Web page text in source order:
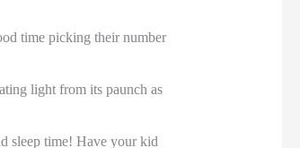
time picking their number
light from its paunch as
sleep time! Have your kid